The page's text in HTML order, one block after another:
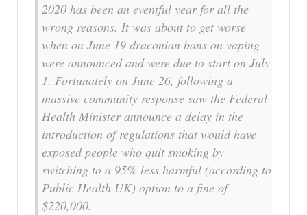
2020 has been an eventful year for all the
wrong reasons. It was about to get worse
when on June 19 draconian bans on vaping
were announced and were due to start on July
1. Fortunately on June 26, following a
massive community response saw the Federal
Health Minister announce a delay in the
introduction of regulations that would have
exposed people who quit smoking by
switching to a 95% less harmful (according to
Public Health UK) option to a fine of
$220,000.